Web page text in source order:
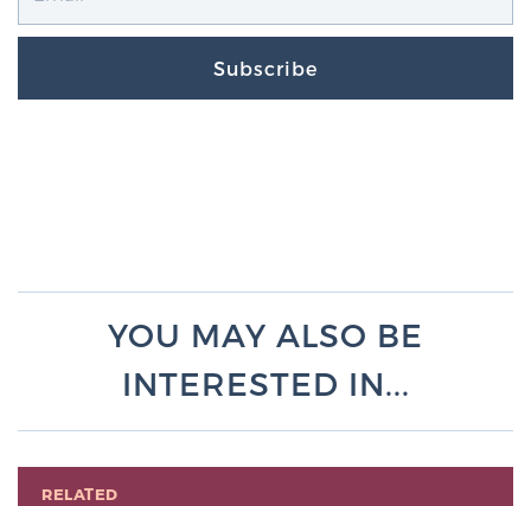
Subscribe
YOU MAY ALSO BE
INTERESTED IN...
RELATED